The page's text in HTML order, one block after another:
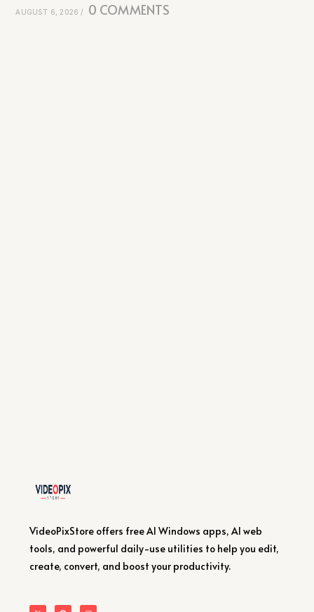
AUGUST 6, 2026 / 0 COMMENTS
VideoPixStore offers free AI Windows apps, AI web
tools, and powerful daily-use utilities to help you edit,
create, convert, and boost your productivity.